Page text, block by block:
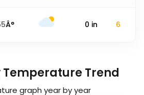
Â° 0 in 6
Temperature Trend
graph year by year